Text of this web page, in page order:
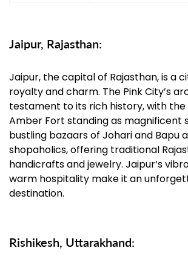
Jaipur, Rajasthan:
Jaipur, the capital of Rajasthan, is a
royalty and charm. The Pink City’s
testament to its rich history, with the
Amber Fort standing as magnificent
bustling bazaars of Johari and Bapu
shopaholics, offering traditional
handicrafts and jewelry. Jaipur’s
warm hospitality make it an
destination.
Rishikesh, Uttarakhand: